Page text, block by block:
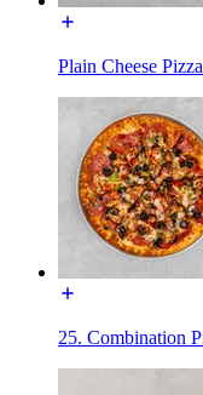
Plain Cheese
25. Combination